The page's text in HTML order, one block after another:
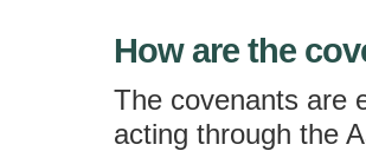
How are the
The covenants are
acting through the